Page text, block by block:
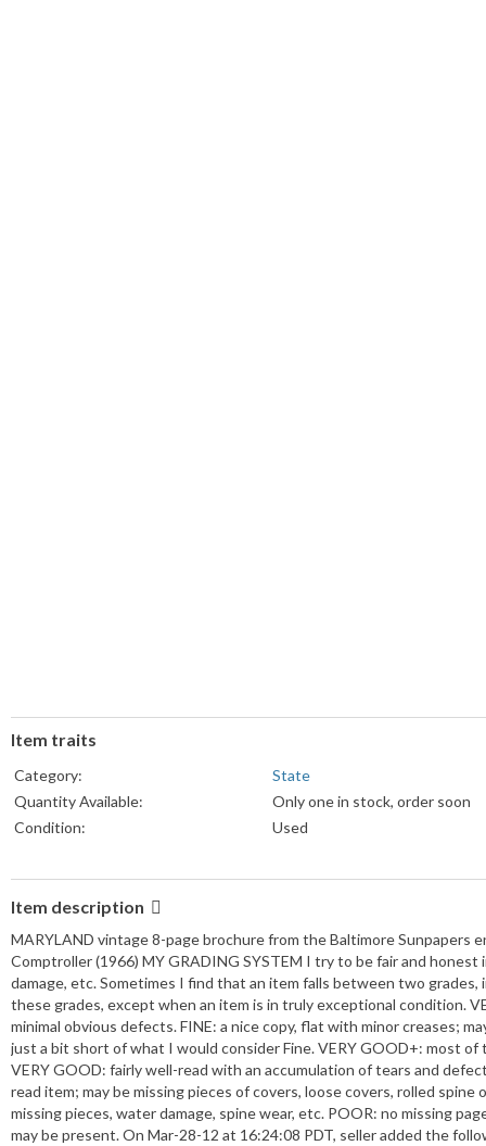
Item traits
Category:
State
Quantity Available:
Only one in stock, order soon
Condition:
Used
Item description
MARYLAND vintage 8-page brochure from the Baltimore
Comptroller (1966) MY GRADING SYSTEM I try to be fair and
damage, etc. Sometimes I find that an item falls between two
these grades, except when an item is in truly exceptional condition.
minimal obvious defects. FINE: a nice copy, flat with minor creases;
just a bit short of what I would consider Fine. VERY GOOD+: most
VERY GOOD: fairly well-read with an accumulation of tears and
read item; may be missing pieces of covers, loose covers, rolled
missing pieces, water damage, spine wear, etc. POOR: no missing
may be present. On Mar-28-12 at 16:24:08 PDT, seller added the